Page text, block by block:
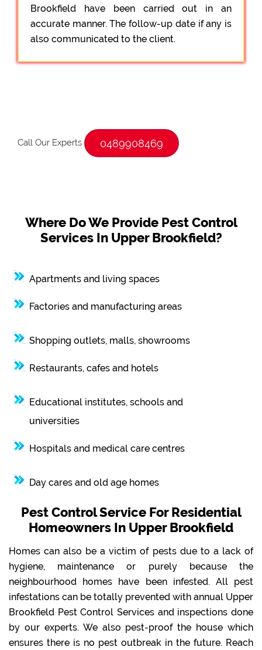
Brookfield have been carried out in an
accurate manner. The follow-up date if any is
also communicated to the client.
Call Our Experts 0489908469
Where Do We Provide Pest Control
Services In Upper Brookfield?
Apartments and living spaces
Factories and manufacturing areas
Shopping outlets, malls, showrooms
Restaurants, cafes and hotels
Educational institutes, schools and
universities
Hospitals and medical care centres
Day cares and old age homes
Pest Control Service For Residential
Homeowners In Upper Brookfield
Homes can also be a victim of pests due to a lack of
hygiene, maintenance or purely because the
neighbourhood homes have been infested. All pest
infestations can be totally prevented with annual Upper
Brookfield Pest Control Services and inspections done
by our experts. We also pest-proof the house which
ensures there is no pest outbreak in the future. Reach